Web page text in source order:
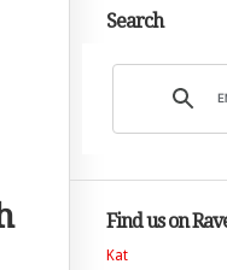
Search
Find us on
Kat